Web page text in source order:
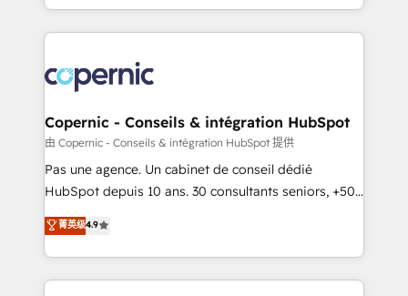
accelerate growth, improve operational efficiency,
and ensure faster time to value on HubSpot. What
day one, our team takes the time to deeply
understand your unique needs, crafting custom
strategies that deliver impactful results. Our mission
is to empower you to unlock HubSpot’s full potential
—faster. Through expert training, unmatched
responsiveness, and ongoing support, we equip
and achieve a unified, data-driven approach to
customer engagement.
Copernic - Conseils & intégration HubSpot
由 Copernic - Conseils & intégration HubSpot 提供
Pas une agence. Un cabinet de conseil dédié
HubSpot depuis 10 ans. 30 consultants seniors, +500
clients, un ROI mesurable. Notre mission : faire de
HubSpot un vrai levier de performance pour votre
organisation. Cela passe par la compréhension de
vos processus, la fiabilisation de vos données et
菁英级4.9